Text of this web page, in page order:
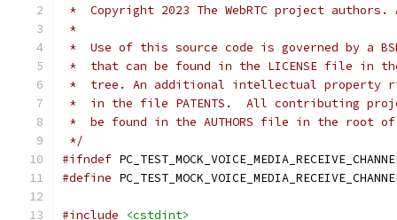
*  Copyright 2023 The WebRTC project
*
*  Use of this source code is governed by a
*  that can be found in the LICENSE file in
*  tree. An additional intellectual property
*  in the file PATENTS.  All contributing
*  be found in the AUTHORS file in the root
*/
#ifndef
#define
#include
<cstdint>